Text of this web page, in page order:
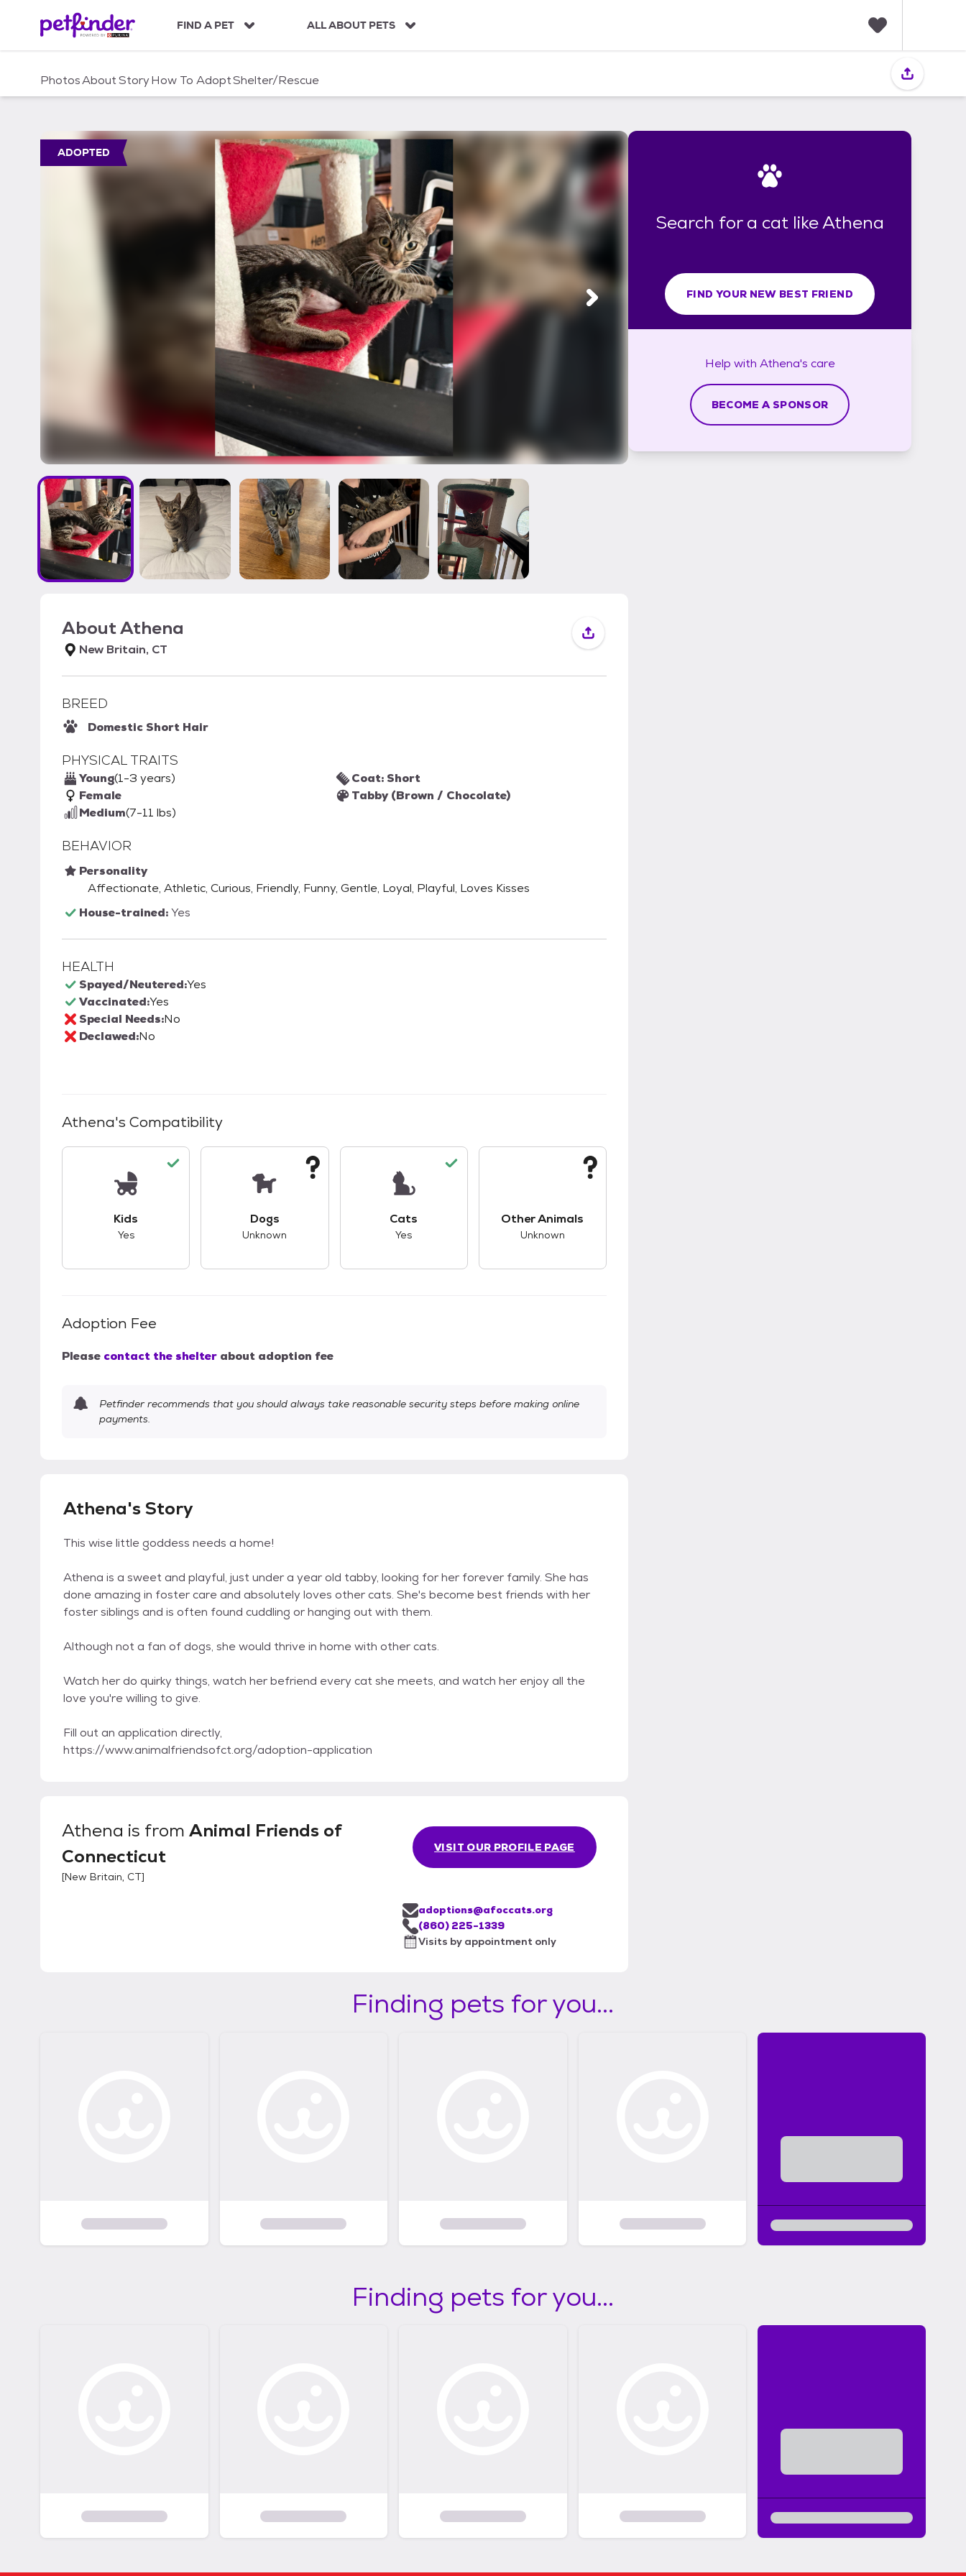
c
FIND A PET ALL ABOUT PETS
i
PhotosAboutStoryHow To AdoptShelter/Rescue
ADOPTED
AboutAthena
New Britain, CT
BREED
Domestic Short Hair
PHYSICAL TRAITS
Young(1-3 years)
Female
Medium(7-11 lbs)
Coat: Short
Tabby (Brown / Chocolate)
BEHAVIOR
Personality
Affectionate, Athletic, Curious, Friendly, Funny, Gentle, Loyal, Playful, Loves Kisses
House-trained:Yes
HEALTH
Spayed/Neutered:Yes
Vaccinated:Yes
Special Needs:No
Declawed:No
Athena's Compatibility
Kids
Yes
Dogs
Unknown
Cats
Yes
Other Animals
Unknown
Adoption Fee
Please contact the shelter about adoption fee
Petfinder recommends that you should always take reasonable security steps before making online
payments.
Athena's Story
This wise little goddess needs a home!
Athena is a sweet and playful, just under a year old tabby, looking for her forever family. She has
done amazing in foster care and absolutely loves other cats. She's become best friends with her
foster siblings and is often found cuddling or hanging out with them.
Although not a fan of dogs, she would thrive in home with other cats.
Watch her do quirky things, watch her befriend every cat she meets, and watch her enjoy all the
love you're willing to give.
Fill out an application directly,
https://www.animalfriendsofct.org/adoption-application
Athena is from Animal Friends of
Connecticut
[New Britain, CT]
VISIT OUR PROFILE PAGE
adoptions@afoccats.org
(860) 225-1339
Visits by appointment only
Search for a cat like Athena
FIND YOUR NEW BEST FRIEND
Help with Athena's care
BECOME A SPONSOR
Finding pets for you...
Finding pets for you...